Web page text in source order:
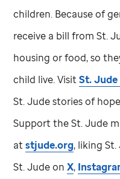
children. Because of
receive a bill fromSt.
housing or food, so
child live. VisitSt. Jude
St. Judestories of
Support theSt. Jude
atstjude.org, likingSt.
St. JudeonX,